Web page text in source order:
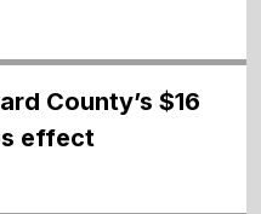
County’s $16
effect